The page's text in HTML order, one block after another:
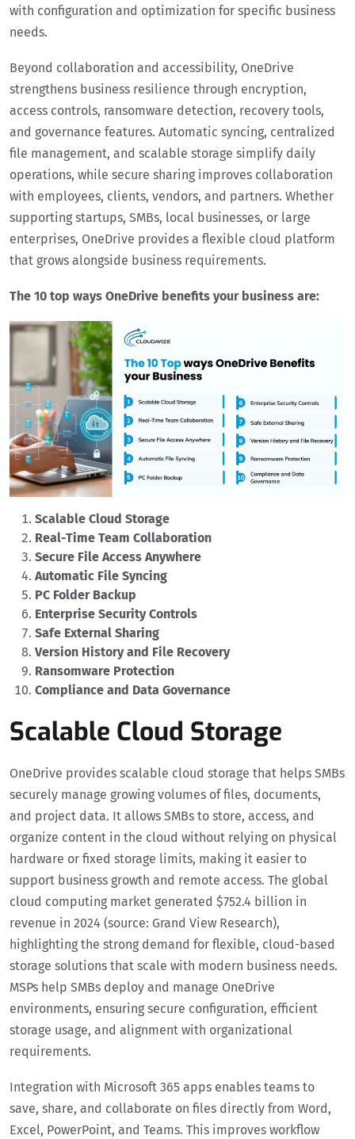
with configuration and optimization for specific business
needs.
Beyond collaboration and accessibility, OneDrive
strengthens business resilience through encryption,
access controls, ransomware detection, recovery tools,
and governance features. Automatic syncing, centralized
file management, and scalable storage simplify daily
operations, while secure sharing improves collaboration
with employees, clients, vendors, and partners. Whether
supporting startups, SMBs, local businesses, or large
enterprises, OneDrive provides a flexible cloud platform
that grows alongside business requirements.
The 10 top ways OneDrive benefits your business are:
Scalable Cloud Storage
Real-Time Team Collaboration
Secure File Access Anywhere
Automatic File Syncing
PC Folder Backup
Enterprise Security Controls
Safe External Sharing
Version History and File Recovery
Ransomware Protection
Compliance and Data Governance
Scalable Cloud Storage
OneDrive provides scalable cloud storage that helps SMBs
securely manage growing volumes of files, documents,
and project data. It allows SMBs to store, access, and
organize content in the cloud without relying on physical
hardware or fixed storage limits, making it easier to
support business growth and remote access. The global
cloud computing market generated $752.4 billion in
revenue in 2024 (source: Grand View Research),
highlighting the strong demand for flexible, cloud-based
storage solutions that scale with modern business needs.
MSPs help SMBs deploy and manage OneDrive
environments, ensuring secure configuration, efficient
storage usage, and alignment with organizational
requirements.
Integration with Microsoft 365 apps enables teams to
save, share, and collaborate on files directly from Word,
Excel, PowerPoint, and Teams. This improves workflow